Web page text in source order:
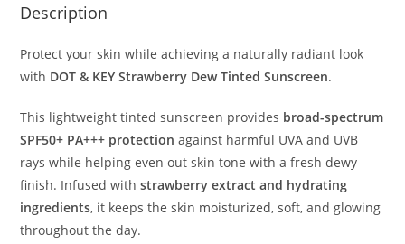
Description
Protect your skin while achieving a naturally radiant look
with DOT & KEY Strawberry Dew Tinted Sunscreen.
This lightweight tinted sunscreen provides broad-spectrum
SPF50+ PA+++ protection against harmful UVA and UVB
rays while helping even out skin tone with a fresh dewy
finish. Infused withstrawberry extract and hydrating
ingredients, it keeps the skin moisturized, soft, and glowing
throughout the day.